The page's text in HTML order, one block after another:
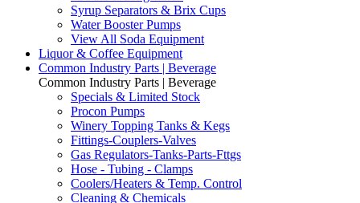
Syrup Separators & Brix Cups
Water Booster Pumps
View All Soda Equipment
Liquor & Coffee Equipment
Common Industry Parts | Beverage
Common Industry Parts | Beverage
Specials & Limited Stock
Procon Pumps
Winery Topping Tanks & Kegs
Fittings-Couplers-Valves
Gas Regulators-Tanks-Parts-Fttgs
Hose - Tubing - Clamps
Coolers/Heaters & Temp. Control
Cleaning & Chemicals